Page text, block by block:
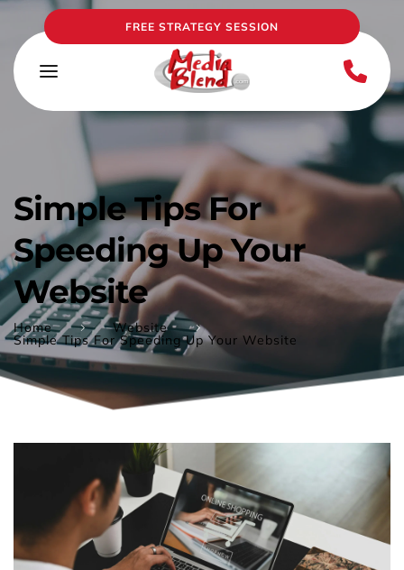
FREE STRATEGY SESSION
Simple Tips For
Speeding Up Your
Website
Home Website
Simple Tips For Speeding Up Your Website